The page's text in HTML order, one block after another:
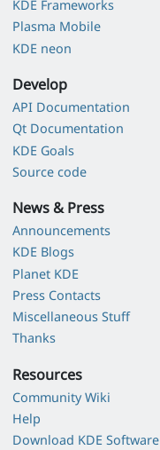
KDE Frameworks
Plasma Mobile
KDE neon
Develop
API Documentation
Qt Documentation
KDE Goals
Source code
News & Press
Announcements
KDE Blogs
Planet KDE
Press Contacts
Miscellaneous Stuff
Thanks
Resources
Community Wiki
Help
Download KDE Software